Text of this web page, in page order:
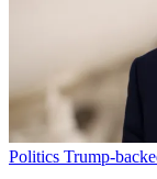
Politics Trump-